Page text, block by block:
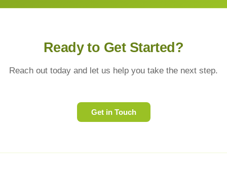
Ready to Get Started?
Reach out today and let us help you take the next step.
Get in Touch